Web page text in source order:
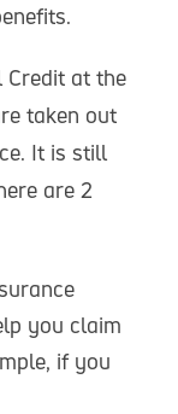
Credit at the
taken out
It is still
are 2
you claim
if you